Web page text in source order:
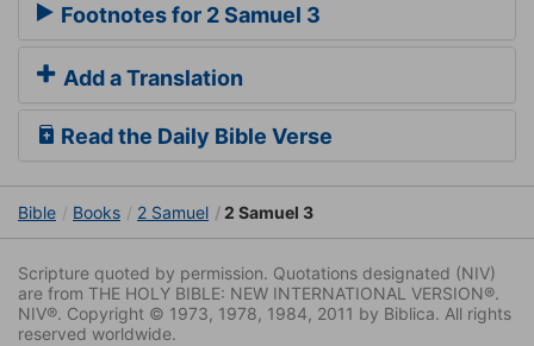
Footnotes for 2 Samuel 3
Add a Translation
Read the Daily Bible Verse
Bible Books 2 Samuel 2 Samuel 3
Scripture quoted by permission. Quotations designated (NIV)
are from THE HOLY BIBLE: NEW INTERNATIONAL VERSION®.
NIV®. Copyright © 1973, 1978, 1984, 2011 by Biblica. All rights
reserved worldwide.